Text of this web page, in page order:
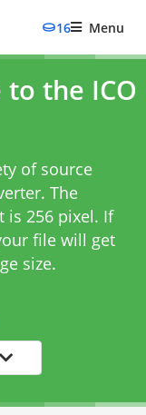
16 Menu
the ICO
of source
The
is 256 pixel. If
file will get
size.